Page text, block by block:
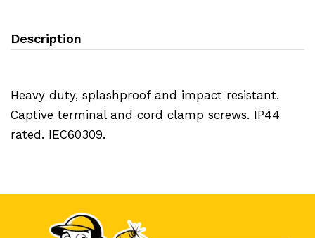
Description
Heavy duty, splashproof and impact resistant.
Captive terminal and cord clamp screws. IP44
rated. IEC60309.